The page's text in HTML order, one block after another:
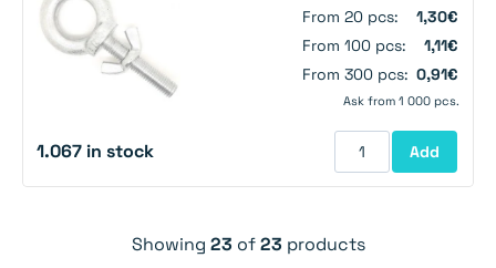
From 20 pcs:
1,30€
From 100 pcs:
1,11€
From 300 pcs: 0,91€
Ask from 1 000 pcs.
1.067 in stock Add
Showing 23 of23 products